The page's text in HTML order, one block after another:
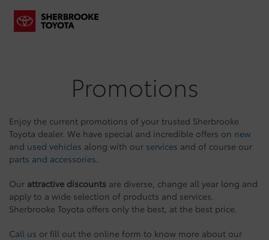
Promotions
Enjoy the current promotions of your trusted Sherbrooke
Toyota dealer. We have special and incredible offers on new
and used vehicles along with our services and of course our
parts and accessories.
Our attractive discounts are diverse, change all year long and
apply to a wide selection of products and services.
Sherbrooke Toyota offers only the best, at the best price.
Call us or fill out the online form to know more about our